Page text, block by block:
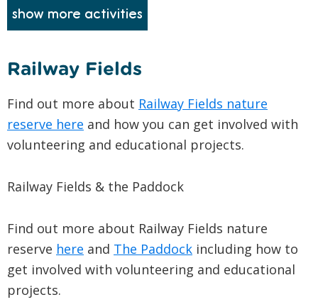
Railway Fields
Find out more about Railway Fields nature
reserve here and how you can get involved with
volunteering and educational projects.
Railway Fields & the Paddock
Find out more about Railway Fields nature
reserve here and The Paddock including how to
get involved with volunteering and educational
projects.